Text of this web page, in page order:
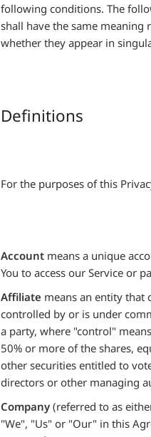
following conditions. The
shall have the same meaning
whether they appear in
Definitions
For the purposes of this
Accountmeans a unique
You to access our Service or
Affiliate means an entity that
controlled by or is under
a party, where "control"
50% or more of the shares,
other securities entitled to
directors or other managing
Company(referred to as
"We", "Us" or "Our" in this